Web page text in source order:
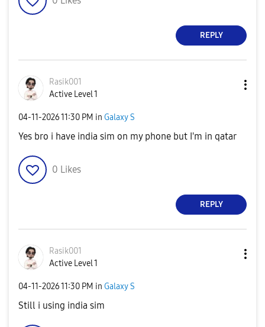
REPLY
Rasik001
Active Level 1
‎04-11-202611:30 PM in Galaxy S
Yes bro i have india sim on my phone but I'm in qatar
0 Likes
REPLY
Rasik001
Active Level 1
‎04-11-202611:30 PM in Galaxy S
Still i using india sim